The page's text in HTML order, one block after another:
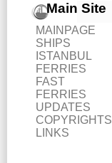
Main Site
MAINPAGE
SHIPS
ISTANBUL
FERRIES
FAST
FERRIES
UPDATES
COPYRIGHTS
LINKS